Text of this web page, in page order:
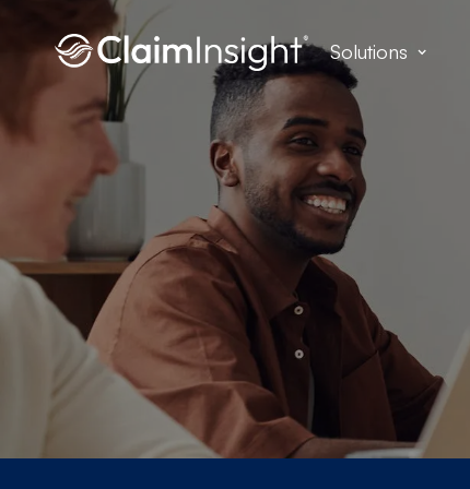
Solutions